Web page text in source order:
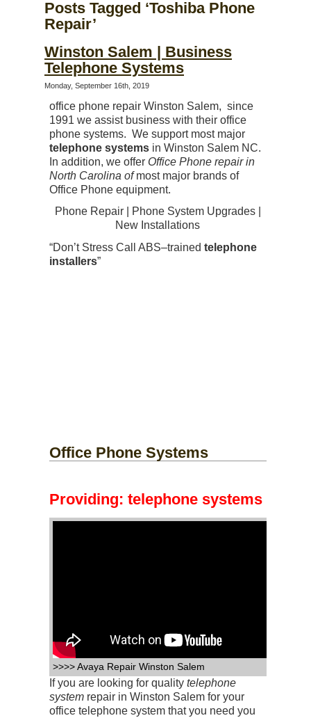
Posts Tagged ‘Toshiba Phone
Repair’
Winston Salem | Business
Telephone Systems
Monday, September 16th, 2019
office phone repair Winston Salem, since
1991 we assist business with their office
phone systems. We support most major
telephone systems in Winston Salem NC.
In addition, we offer Office Phone repair in
North Carolina ofmost major brands of
Office Phone equipment.
Phone Repair | Phone System Upgrades |
New Installations
“Don’t Stress Call ABS–trained telephone
installers”
Office Phone Systems
Providing: telephone systems
>>>> Avaya Repair Winston Salem
If you are looking for quality telephone
system repair in Winston Salem for your
office telephone system that you need you